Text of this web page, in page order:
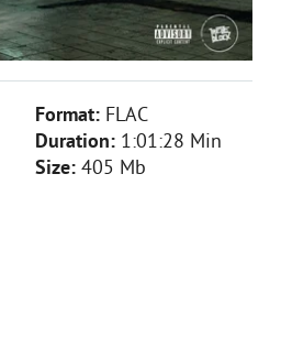
Format: FLAC
Duration: 1:01:28 Min
Size: 405 Mb